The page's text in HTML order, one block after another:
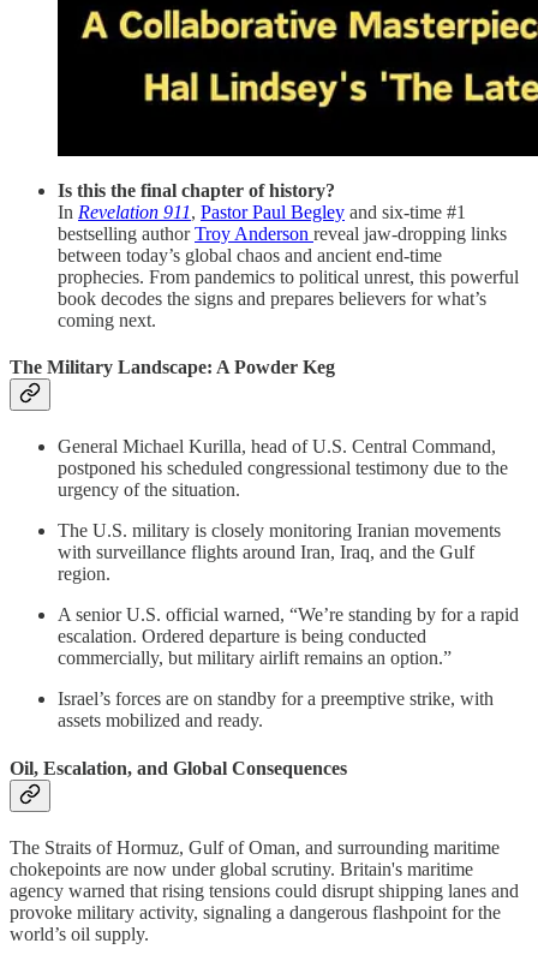
Is this the final chapter of history?
In Revelation 911, Pastor Paul Begley and six-time #1
bestselling authorTroy Anderson reveal jaw-dropping links
between today’s global chaos and ancient end-time
prophecies. From pandemics to political unrest, this powerful
book decodes the signs and prepares believers for what’s
coming next.
The Military Landscape: A Powder Keg
General Michael Kurilla, head of U.S. Central Command,
postponed his scheduled congressional testimony due to the
urgency of the situation.
The U.S. military is closely monitoring Iranian movements
with surveillance flights around Iran, Iraq, and the Gulf
region.
A senior U.S. official warned, “We’re standing by for a rapid
escalation. Ordered departure is being conducted
commercially, but military airlift remains an option.”
Israel’s forces are on standby for a preemptive strike, with
assets mobilized and ready.
Oil, Escalation, and Global Consequences
The Straits of Hormuz, Gulf of Oman, and surrounding maritime
chokepoints are now under global scrutiny. Britain's maritime
agency warned that rising tensions could disrupt shipping lanes and
provoke military activity, signaling a dangerous flashpoint for the
world’s oil supply.